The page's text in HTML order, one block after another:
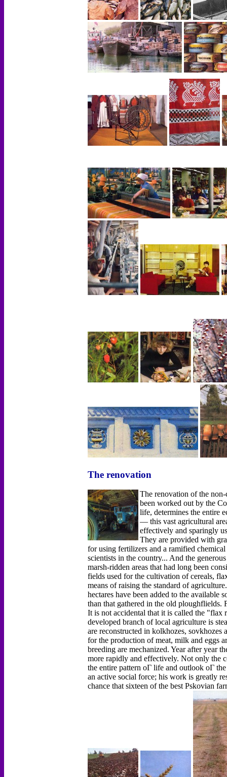
The renovation
The renovation of the
been worked out by the
life, determines the entire
— this vast agricultural
effectively and sparingly
They are provided with
for using fertilizers and а ramified
scientists in the country... And the
marsh-ridden areas that had long been
fields used for the cultivation of cereals,
means of raising the standard of
hectares have been added to the available
than that gathered in the old ploughflields.
It is not accidental that it is called the
developed branch of local agriculture is
are reconstructed in kolkhozes, sovkhozes
for the production of meat, milk and eggs
breeding are mechanized. Year after year
more rapidly and effectively. Not only the
the entire pattern оГ life and outlook оГ
an active social force; his work is greatly
chance that sixteen of the best Pskovian